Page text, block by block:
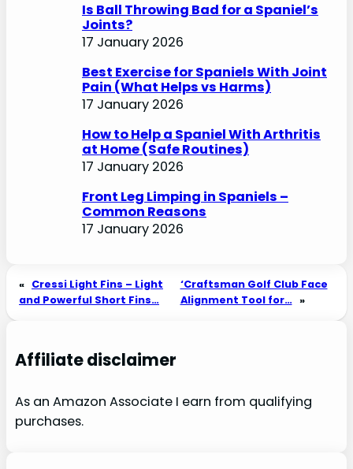
Is Ball Throwing Bad for a Spaniel’s
Joints?
17 January 2026
Best Exercise for Spaniels With Joint
Pain (What Helps vs Harms)
17 January 2026
How to Help a Spaniel With Arthritis
at Home (Safe Routines)
17 January 2026
Front Leg Limping in Spaniels –
Common Reasons
17 January 2026
« Cressi Light Fins – Light
and Powerful Short Fins…
‘Craftsman Golf Club Face
Alignment Tool for… »
Affiliate disclaimer
As an Amazon Associate I earn from qualifying
purchases.